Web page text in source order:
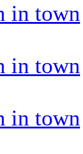
in town
in town
in town